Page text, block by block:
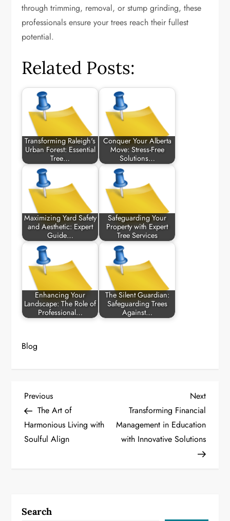
through trimming, removal, or stump grinding, these
professionals ensure your trees reach their fullest
potential.
Related Posts:
Transforming Raleigh's
Urban Forest: Essential
Tree…
Conquer Your Alberta
Move: Stress-Free
Solutions…
Maximizing Yard Safety
and Aesthetic: Expert
Guide…
Safeguarding Your
Property with Expert
Tree Services
Enhancing Your
Landscape: The Role of
Professional…
The Silent Guardian:
Safeguarding Trees
Against…
Blog
P
o
s
a
Previous
Post
Previous
The Art of
Harmonious Living with
Soulful Align
Next
Post
Next
Transforming Financial
Management in Education
with Innovative Solutions
Search